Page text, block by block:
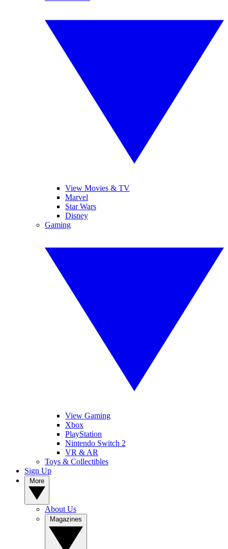
View Movies & TV
Marvel
Star Wars
Disney
Gaming
View Gaming
Xbox
PlayStation
Nintendo Switch 2
VR & AR
Toys & Collectibles
Sign Up
About Us